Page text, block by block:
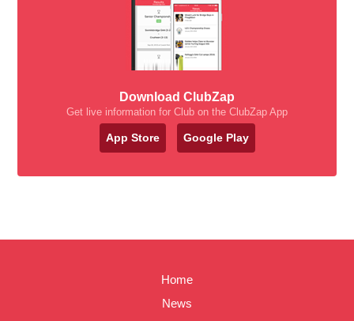
Download ClubZap
Get live information for Club on the ClubZap App
App Store Google Play
Home
News